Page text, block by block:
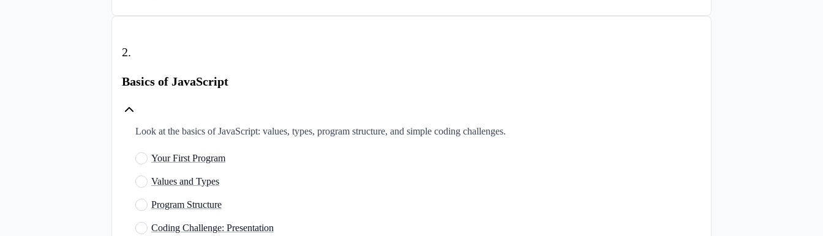
2.
Basics of JavaScript
Look at the basics of JavaScript: values, types, program structure, and simple coding challenges.
Your First Program
Values and Types
Program Structure
Coding Challenge: Presentation